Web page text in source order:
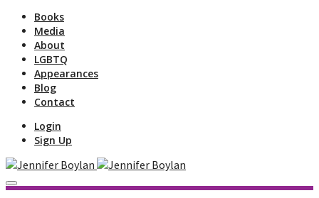
Books
Media
About
LGBTQ
Appearances
Blog
Contact
Login
Sign Up